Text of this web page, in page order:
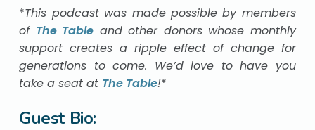
*This podcast was made possible by members
of The Table and other donors whose monthly
support creates a ripple effect of change for
generations to come. We’d love to have you
take a seat at The Table!*
Guest Bio: